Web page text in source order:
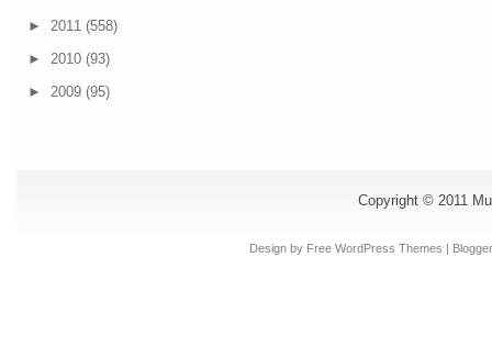
► 2011 (558)
► 2010 (93)
► 2009 (95)
Copyright © 2011
Design by Free WordPress Themes |